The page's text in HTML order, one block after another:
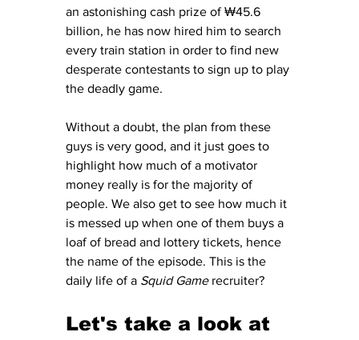
an astonishing cash prize of ₩45.6
billion, he has now hired him to search
every train station in order to find new
desperate contestants to sign up to play
the deadly game.
Without a doubt, the plan from these
guys is very good, and it just goes to
highlight how much of a motivator
money really is for the majority of
people. We also get to see how much it
is messed up when one of them buys a
loaf of bread and lottery tickets, hence
the name of the episode. This is the
daily life of a Squid Game recruiter?
Let's take a look at